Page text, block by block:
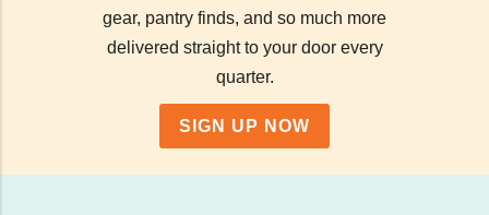
gear, pantry finds, and so much more
delivered straight to your door every
quarter.
SIGN UP NOW